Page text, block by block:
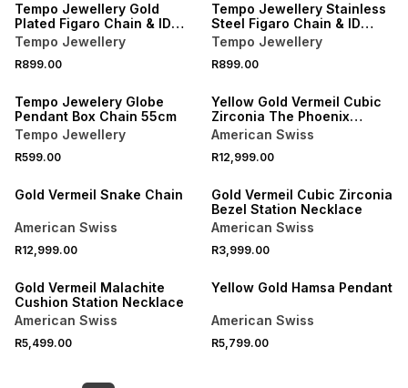
Tempo Jewellery Gold
Plated Figaro Chain & ID
Bracelet Set
Tempo Jewellery
R899.00
Tempo Jewellery Stainless
Steel Figaro Chain & ID
Bracelet Set
Tempo Jewellery
R899.00
Tempo Jewelery Globe
Pendant Box Chain 55cm
Tempo Jewellery
R599.00
Yellow Gold Vermeil Cubic
Zirconia The Phoenix
Necklace
American Swiss
R12,999.00
Gold Vermeil Snake Chain
American Swiss
R12,999.00
Gold Vermeil Cubic Zirconia
Bezel Station Necklace
American Swiss
R3,999.00
Gold Vermeil Malachite
Cushion Station Necklace
American Swiss
R5,499.00
Yellow Gold Hamsa Pendant
American Swiss
R5,799.00